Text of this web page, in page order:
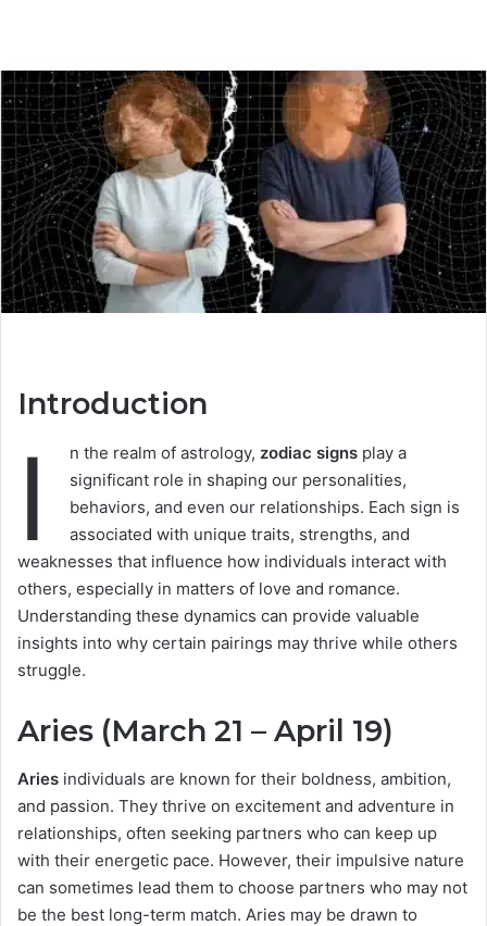
Introduction
I n the realm of astrology, zodiac signs play a
significant role in shaping our personalities,
behaviors, and even our relationships. Each sign is
associated with unique traits, strengths, and
weaknesses that influence how individuals interact with
others, especially in matters of love and romance.
Understanding these dynamics can provide valuable
insights into why certain pairings may thrive while others
struggle.
Aries (March 21 – April 19)
Aries individuals are known for their boldness, ambition,
and passion. They thrive on excitement and adventure in
relationships, often seeking partners who can keep up
with their energetic pace. However, their impulsive nature
can sometimes lead them to choose partners who may not
be the best long-term match. Aries may be drawn to